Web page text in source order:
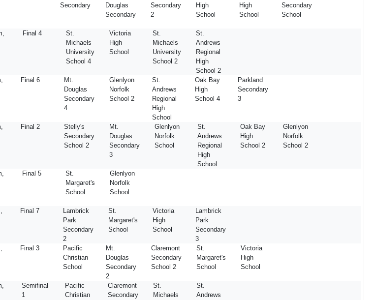
Secondary
Douglas
Secondary
Secondary
2
High
School
High
School
Secondary
School
Final 4
St.
Michaels
University
School 4
Victoria
High
School
St.
Michaels
University
School 2
St.
Andrews
Regional
High
School 2
Final 6
Mt.
Douglas
Secondary
4
Glenlyon
Norfolk
School 2
St.
Andrews
Regional
High
School
Oak Bay
High
School 4
Parkland
Secondary
3
Final 2
Stelly's
Secondary
School 2
Mt.
Douglas
Secondary
3
Glenlyon
Norfolk
School
St.
Andrews
Regional
High
School
Oak Bay
High
School 2
Glenlyon
Norfolk
School 2
Final 5
St.
Margaret's
School
Glenlyon
Norfolk
School
Final 7
Lambrick
Park
Secondary
2
St.
Margaret's
School
Victoria
High
School
Lambrick
Park
Secondary
3
Final 3
Pacific
Christian
School
Mt.
Douglas
Secondary
2
Claremont
Secondary
School 2
St.
Margaret's
School
Victoria
High
School
Semifinal
1
Pacific
Christian
Claremont
Secondary
St.
Michaels
St.
Andrews